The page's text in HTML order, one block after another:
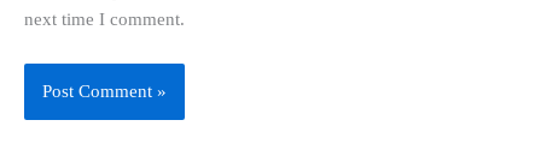
next time I comment.